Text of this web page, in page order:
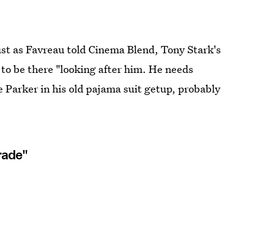
as Favreau told Cinema Blend, Tony Stark's
be there "looking after him. He needs
Parker in his old pajama suit getup, probably